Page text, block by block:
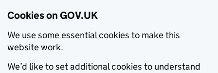
Cookies on GOV.UK
We use some essential cookies to make this
website work.
We’d like to set additional cookies to understand